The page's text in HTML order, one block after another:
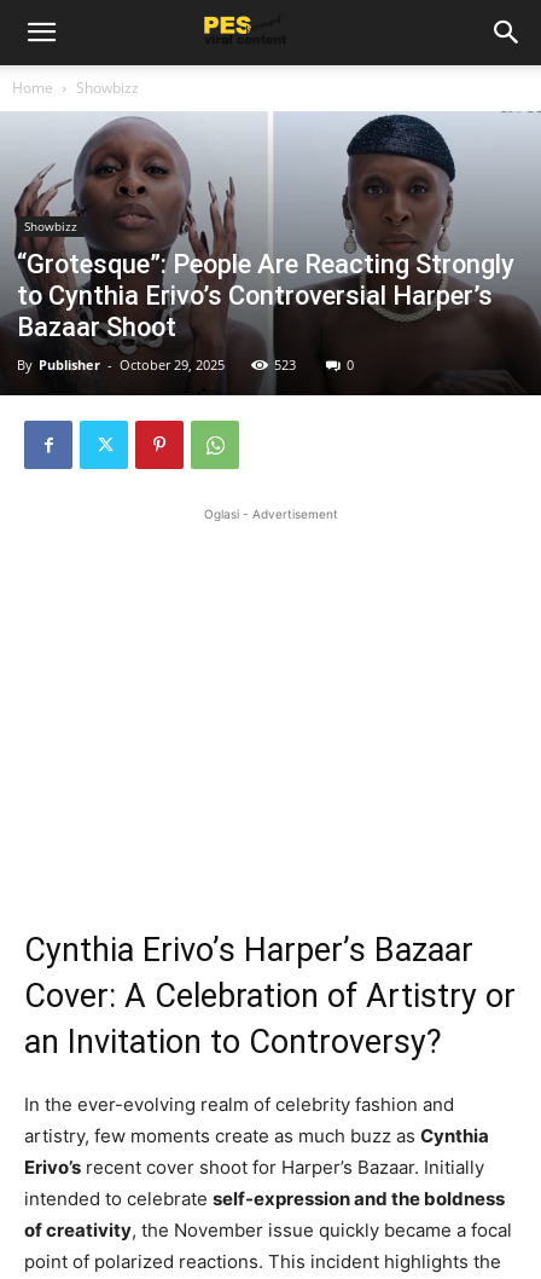
Home Showbizz
Showbizz
“Grotesque”: People Are Reacting Strongly
to Cynthia Erivo’s Controversial Harper’s
Bazaar Shoot
By Publisher - October 29, 2025 523 0
Oglasi - Advertisement
Cynthia Erivo’s Harper’s Bazaar
Cover: A Celebration of Artistry or
an Invitation to Controversy?
In the ever-evolving realm of celebrity fashion and
artistry, few moments create as much buzz as Cynthia
Erivo’s recent cover shoot for Harper’s Bazaar. Initially
intended to celebrate self-expression and the boldness
of creativity, the November issue quickly became a focal
point of polarized reactions. This incident highlights the